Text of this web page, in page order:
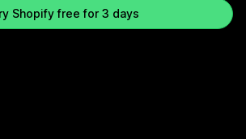
Shopify free for 3 days